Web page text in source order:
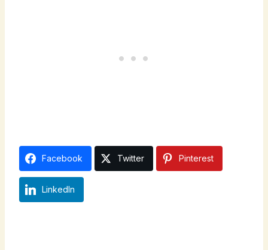
Facebook Twitter Pinterest
LinkedIn